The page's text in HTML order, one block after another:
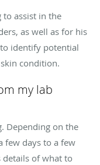
to assist in the
as well as for his
identify potential
condition.
my lab
Depending on the
few days to a few
details of what to